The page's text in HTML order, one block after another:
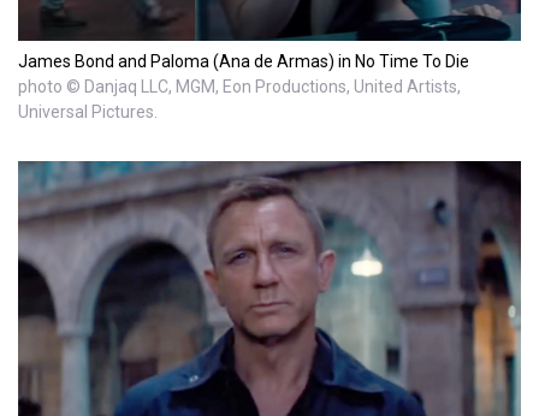
James Bond and Paloma (Ana de Armas) in No Time To Die
photo © Danjaq LLC, MGM, Eon Productions, United Artists,
Universal Pictures.